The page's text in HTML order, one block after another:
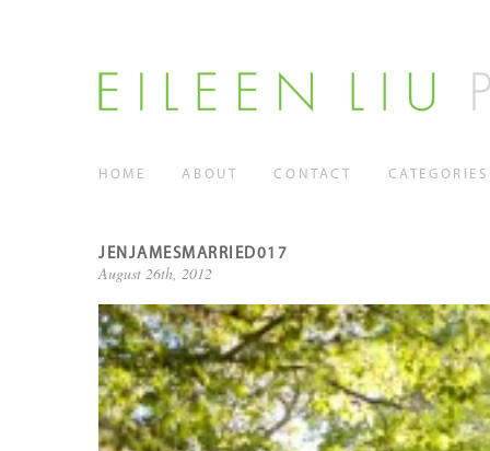
HOME ABOUT CONTACT CATEGORIES
JENJAMESMARRIED017
August 26th, 2012